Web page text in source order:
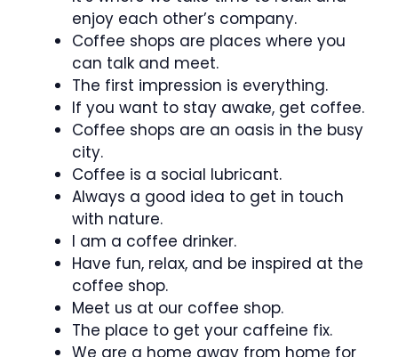
enjoy each other’s company.
Coffee shops are places where you
can talk and meet.
The first impression is everything.
If you want to stay awake, get coffee.
Coffee shops are an oasis in the busy
city.
Coffee is a social lubricant.
Always a good idea to get in touch
with nature.
I am a coffee drinker.
Have fun, relax, and be inspired at the
coffee shop.
Meet us at our coffee shop.
The place to get your caffeine fix.
We are a home away from home for